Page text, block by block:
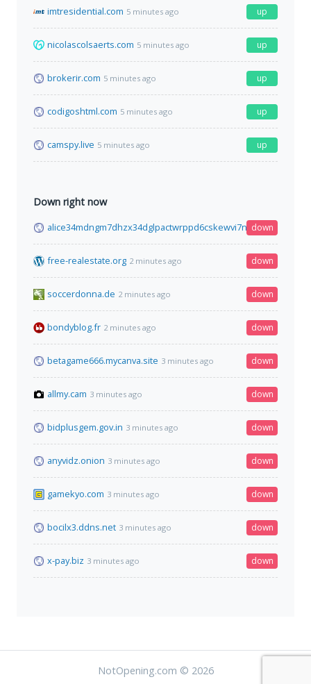
imtresidential.com 5 minutes ago up
nicolascolsaerts.com 5 minutes ago up
brokerir.com 5 minutes ago up
codigoshtml.com 5 minutes ago up
camspy.live 5 minutes ago up
Down right now
down
free-realestate.org 2 minutes ago down
soccerdonna.de 2 minutes ago down
bondyblog.fr 2 minutes ago down
betagame666.mycanva.site 3 minutes ago down
allmy.cam 3 minutes ago down
bidplusgem.gov.in 3 minutes ago down
anyvidz.onion 3 minutes ago down
gamekyo.com 3 minutes ago down
bocilx3.ddns.net 3 minutes ago down
x-pay.biz 3 minutes ago down
NotOpening.com © 2026